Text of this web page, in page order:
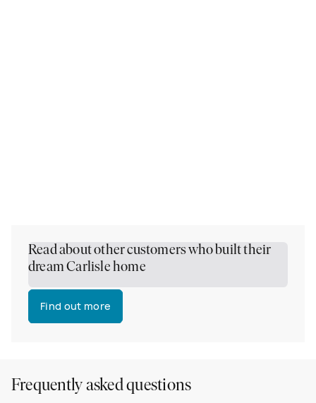
Read about other customers who built their
dream Carlisle home
Find out more
Frequently asked questions